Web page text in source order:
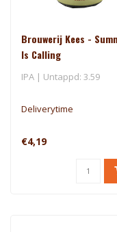
Brouwerij Kees -
Is Calling
IPA | Untappd: 3.59
Deliverytime
€4,19